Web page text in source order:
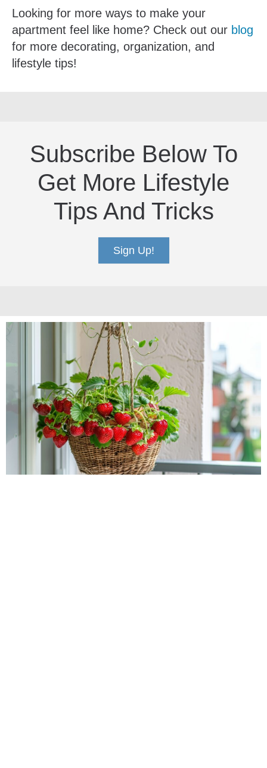
Looking for more ways to make your
apartment feel like home? Check out our blog
for more decorating, organization, and
lifestyle tips!
Subscribe Below To
Get More Lifestyle
Tips And Tricks
Sign Up!